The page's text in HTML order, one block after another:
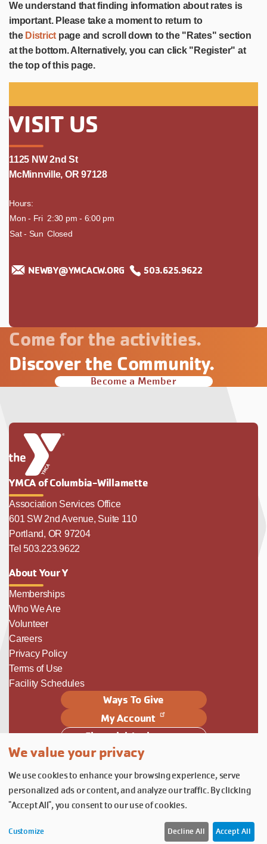
We understand that finding information about rates is
important. Please take a moment to return to
the District page and scroll down to the "Rates" section
at the bottom. Alternatively, you can click "Register" at
the top of this page.
VISIT US
1125 NW 2nd St
McMinnville, OR 97128
Hours:
daytime
Mon - Fri 2:30 pm - 6:00 pm
Sat - Sun Closed
NEWBY@YMCACW.ORG 503.625.9622
Come for the activities.
Discover the Community.
Become a Member
YMCA of Columbia-Willamette
Association Services Office
601 SW 2nd Avenue, Suite 110
Portland, OR 97204
Tel 503.223.9622
About Your Y
Memberships
Who We Are
Volunteer
Careers
Privacy Policy
Terms of Use
Facility Schedules
Ways To Give
My Account
Financial Assistance
Follow Us
Follow us on Facebook
Subscribe to our YouTube
Follow us on Instagram.
We value your privacy
We use cookies to enhance your browsing experience, serve
personalized ads or content, and analyze our traffic. By clicking
"Accept All", you consent to our use of cookies.
Customize Decline All Accept All